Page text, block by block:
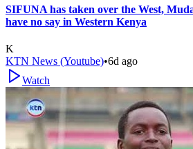
SIFUNA has taken over the West,
have no say in Western Kenya
K
KTN News (Youtube)•6d ago
Watch